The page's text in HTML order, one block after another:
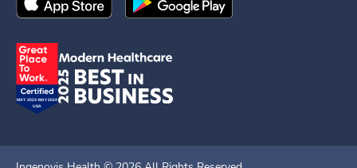
Download theIngenovis HealthMobile App on the
Download theIngenovis Health